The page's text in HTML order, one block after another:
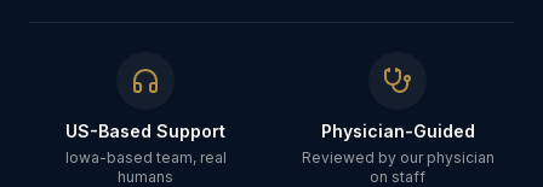
US-Based Support
Iowa-based team, real
humans
Physician-Guided
Reviewed by our physician
on staff